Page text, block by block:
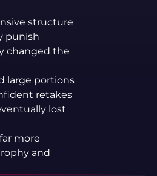
structure
punish
changed the
large portions
retakes
lost
more
and